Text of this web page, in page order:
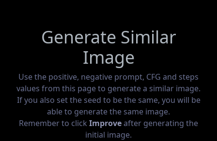
Generate Similar
Image
Use the positive, negative prompt, CFG and steps
values from this page to generate a similar image.
If you also set the seed to be the same, you will be
able to generate the same image.
Remember to click Improveafter generating the
initial image.